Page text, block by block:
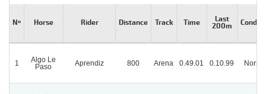
Nº Horse Rider Distance Track Time
Last
200m
1
Algo Le
Paso
Aprendiz 800 Arena 0.49.01 0.10.99